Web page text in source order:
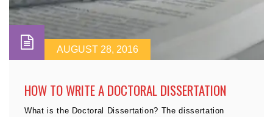
AUGUST 28, 2016
HOW TO WRITE A DOCTORAL DISSERTATION
What is the Doctoral Dissertation? The dissertation